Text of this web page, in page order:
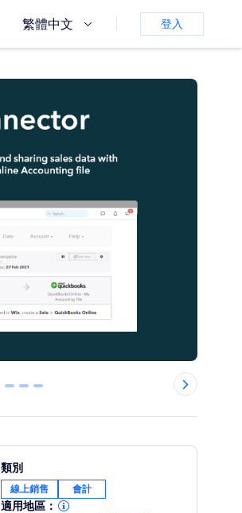
繁體中文 登入
2 3 4
類別
線上銷售 會計
適用地區：